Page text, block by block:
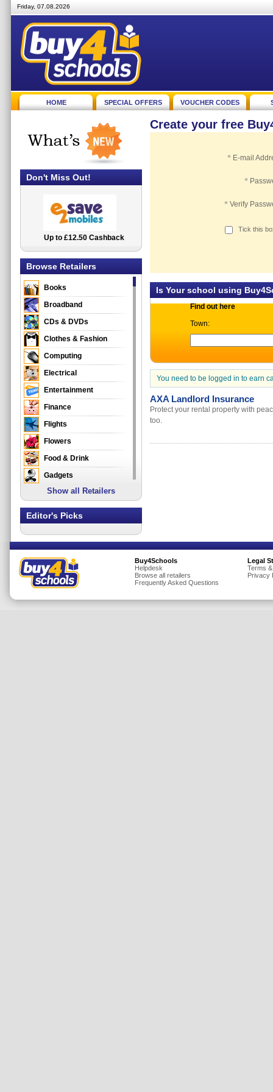
Friday, 07.08.2026
HOME SPECIAL OFFERS VOUCHER CODES
Create your free
* E-mail
*
* Verify
Tick this
Is Your school using
Find out here
Town:
You need to be logged in to earn
AXA Landlord Insurance
Protect your rental property with
too.
Don't Miss Out!
2.5% Cashback
Up to £12.50 Cashback
Browse Retailers
Books
Broadband
CDs & DVDs
Clothes & Fashion
Computing
Electrical
Entertainment
Finance
Flights
Flowers
Food & Drink
Gadgets
Gifts
Health & Beauty
Home & Garden
Insurance
Jewellery
Show all Retailers
Editor's Picks
Buy4Schools
Helpdesk
Browse all retailers
Frequently Asked Questions
Legal
Terms
Privacy